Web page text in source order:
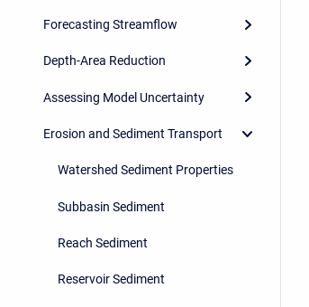
Forecasting Streamflow
Depth-Area Reduction
Assessing Model Uncertainty
Erosion and Sediment Transport
Watershed Sediment Properties
Subbasin Sediment
Reach Sediment
Reservoir Sediment